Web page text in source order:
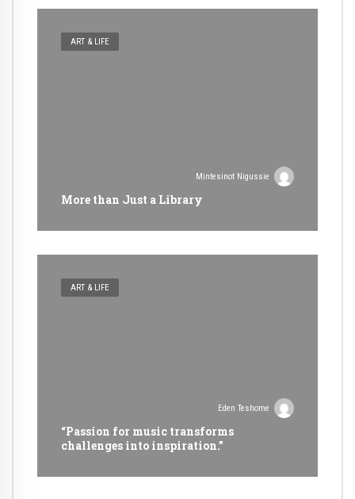
ART & LIFE
Mintesinot Nigussie
More than Just a Library
ART & LIFE
Eden Teshome
“Passion for music transforms
challenges into inspiration.”